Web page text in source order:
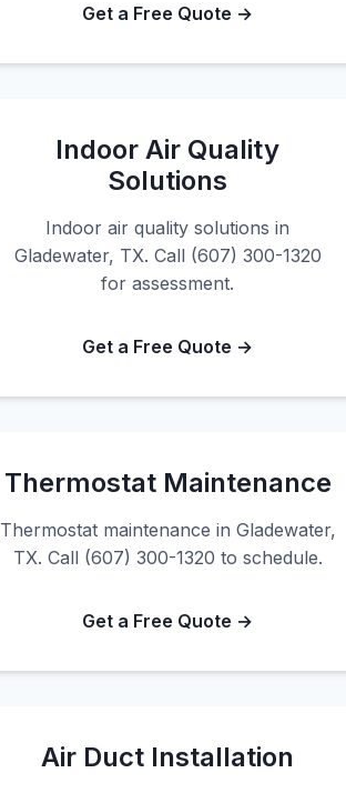
Get a Free Quote →
Indoor Air Quality
Solutions
Indoor air quality solutions in
Gladewater, TX. Call (607) 300-1320
for assessment.
Get a Free Quote →
Thermostat Maintenance
Thermostat maintenance in Gladewater,
TX. Call (607) 300-1320 to schedule.
Get a Free Quote →
Air Duct Installation